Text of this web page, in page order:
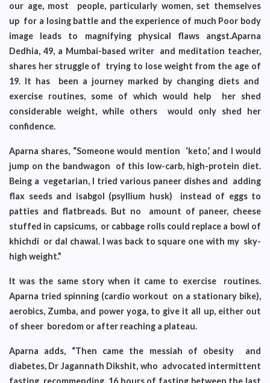
our age, most people, particularly women, set themselves
up for a losing battle and the experience of much Poor body
image leads to magnifying physical flaws angst.Aparna
Dedhia, 49, a Mumbai-based writer and meditation teacher,
shares her struggle of trying to lose weight from the age of
19. It has been a journey marked by changing diets and
exercise routines, some of which would help her shed
considerable weight, while others would only shed her
confidence.
Aparna shares, “Someone would mention ‘keto,’ and I would
jump on the bandwagon of this low-carb, high-protein diet.
Being a vegetarian, I tried various paneer dishes and adding
flax seeds and isabgol (psyllium husk) instead of eggs to
patties and flatbreads. But no amount of paneer, cheese
stuffed in capsicums, or cabbage rolls could replace a bowl of
khichdi or dal chawal. I was back to square one with my sky-
high weight.”
It was the same story when it came to exercise routines.
Aparna tried spinning (cardio workout on a stationary bike),
aerobics, Zumba, and power yoga, to give it all up, either out
of sheer boredom or after reaching a plateau.
Aparna adds, “Then came the messiah of obesity and
diabetes, Dr Jagannath Dikshit, who advocated intermittent
fasting, recommending 16 hours of fasting between the last